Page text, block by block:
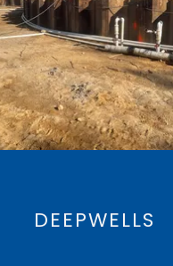
DEEPWELLS